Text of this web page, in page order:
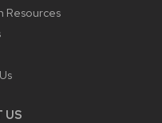
Resources
US